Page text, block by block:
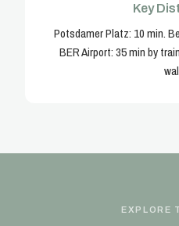
Key
Potsdamer Platz: 10 min.
BER Airport: 35 min by
EXPLORE